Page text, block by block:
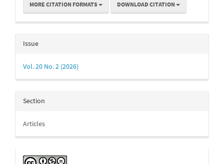
MORE CITATION FORMATS DOWNLOAD CITATION
Issue
Vol. 20 No. 2 (2026)
Section
Articles